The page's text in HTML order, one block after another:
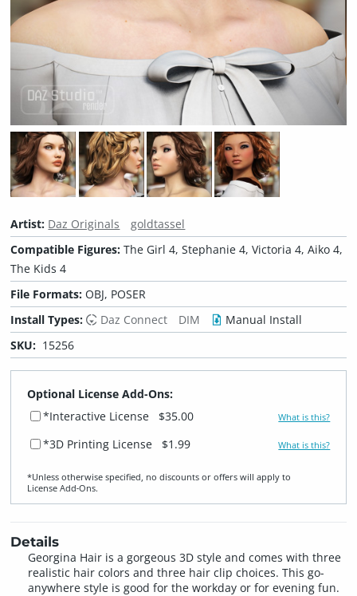
Artist: Daz Originals
goldtassel
Compatible Figures:The Girl 4, Stephanie 4, Victoria 4, Aiko 4,
The Kids 4
File Formats:OBJ, POSER
Install Types:
Daz Connect DIM
Manual Install
SKU: 15256
Optional License Add-Ons:
*Interactive License
$35.00 What is this?
*3D Printing License $1.99 What is this?
*Unless otherwise specified, no discounts or offers will apply to
License Add‑Ons.
Details
Georgina Hair is a gorgeous 3D style and comes with three
realistic hair colors and three hair clip choices. This go-
anywhere style is good for the workday or for evening fun.